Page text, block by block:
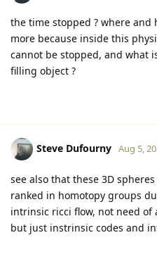
the time stopped ? where and
more because inside this
cannot be stopped, and what
filling object ?
Steve Dufourny Aug 5,
see also that these 3D
ranked in homotopy groups
intrinsic ricci flow, not need
but just instrinsic codes and